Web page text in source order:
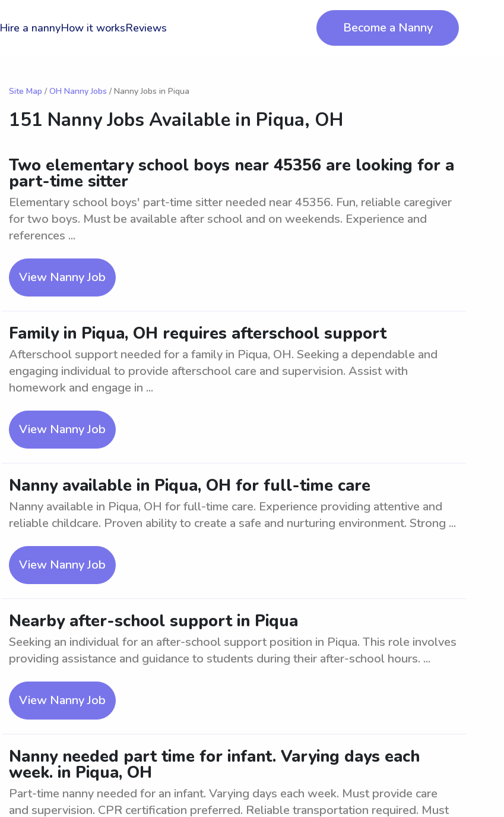
Hire a nannyHow it worksReviews Become a Nanny
Site Map / OH Nanny Jobs / Nanny Jobs in Piqua
151 Nanny Jobs Available in Piqua, OH
Two elementary school boys near 45356 are looking for a
part-time sitter
Elementary school boys' part-time sitter needed near 45356. Fun, reliable caregiver
for two boys. Must be available after school and on weekends. Experience and
references ...
View Nanny Job
Family in Piqua, OH requires afterschool support
Afterschool support needed for a family in Piqua, OH. Seeking a dependable and
engaging individual to provide afterschool care and supervision. Assist with
homework and engage in ...
View Nanny Job
Nanny available in Piqua, OH for full-time care
Nanny available in Piqua, OH for full-time care. Experience providing attentive and
reliable childcare. Proven ability to create a safe and nurturing environment. Strong ...
View Nanny Job
Nearby after-school support in Piqua
Seeking an individual for an after-school support position in Piqua. This role involves
providing assistance and guidance to students during their after-school hours. ...
View Nanny Job
Nanny needed part time for infant. Varying days each
week. in Piqua, OH
Part-time nanny needed for an infant. Varying days each week. Must provide care
and supervision. CPR certification preferred. Reliable transportation required. Must